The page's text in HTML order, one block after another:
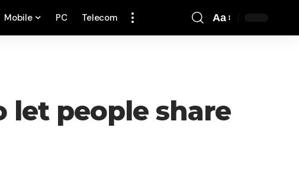
Mobile PC Telecom Aa
let people share